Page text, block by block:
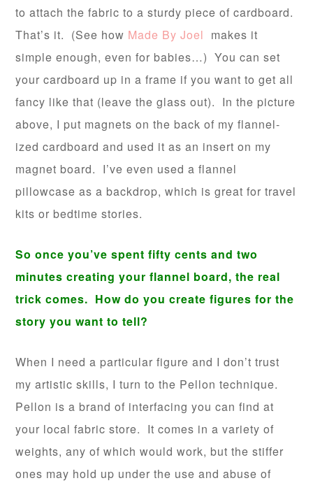
to attach the fabric to a sturdy piece of cardboard.
That’s it. (See how Made By Joel makes it
simple enough, even for babies…) You can set
your cardboard up in a frame if you want to get all
fancy like that (leave the glass out). In the picture
above, I put magnets on the back of my flannel-
ized cardboard and used it as an insert on my
magnet board. I’ve even used a flannel
pillowcase as a backdrop, which is great for travel
kits or bedtime stories.
So once you’ve spent fifty cents and two
minutes creating your flannel board, the real
trick comes. How do you create figures for the
story you want to tell?
When I need a particular figure and I don’t trust
my artistic skills, I turn to the Pellon technique.
Pellon is a brand of interfacing you can find at
your local fabric store. It comes in a variety of
weights, any of which would work, but the stiffer
ones may hold up under the use and abuse of